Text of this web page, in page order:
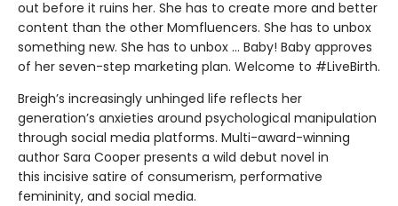
out before it ruins her. She has to create more and better
content than the other Momfluencers. She has to unbox
something new. She has to unbox … Baby! Baby approves
of her seven-step marketing plan. Welcome to #LiveBirth.
Breigh’s increasingly unhinged life reflects her
generation’s anxieties around psychological manipulation
through social media platforms. Multi-award-winning
author Sara Cooper presents a wild debut novel in
this incisive satire of consumerism, performative
femininity, and social media.